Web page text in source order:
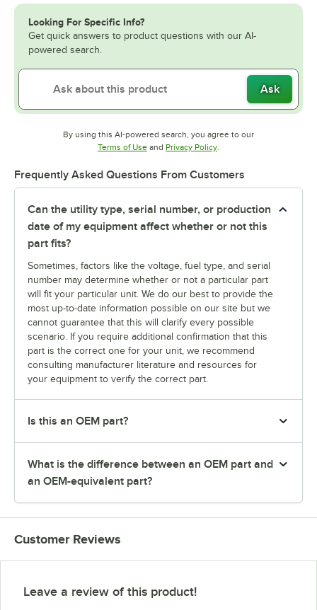
Looking For Specific Info?
Get quick answers to product questions with our AI-
powered search.
Ask
By using this AI-powered search, you agree to our
Terms of UseOpens in new tab
and Privacy PolicyOpens in new tab
.
Frequently Asked Questions From Customers
Can the utility type, serial number, or production
date of my equipment affect whether or not this
part fits?
Sometimes, factors like the voltage, fuel type, and serial
number may determine whether or not a particular part
will fit your particular unit. We do our best to provide the
most up-to-date information possible on our site but we
cannot guarantee that this will clarify every possible
scenario. If you require additional confirmation that this
part is the correct one for your unit, we recommend
consulting manufacturer literature and resources for
your equipment to verify the correct part.
Is this an OEM part?
What is the difference between an OEM part and
an OEM-equivalent part?
Customer Reviews
Leave a review of this product!